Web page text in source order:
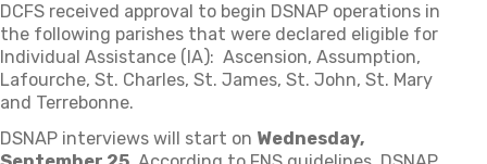
DCFS received approval to begin DSNAP operations in
the following parishes that were declared eligible for
Individual Assistance (IA): Ascension, Assumption,
Lafourche, St. Charles, St. James, St. John, St. Mary
and Terrebonne.
DSNAP interviews will start on Wednesday,